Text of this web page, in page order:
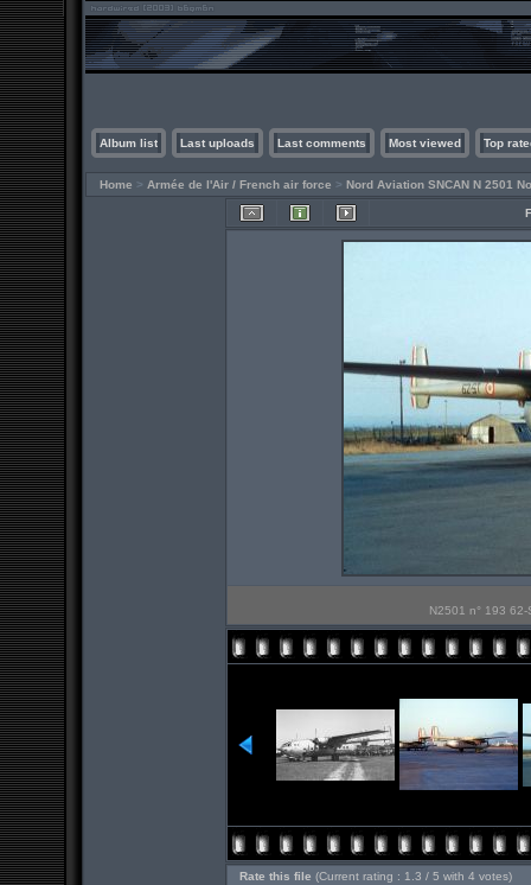
Album list Last uploads Last comments Most viewed Top
Home > Armée de l'Air / French air force > Nord Aviation SNCAN N 2501
N2501 n° 193
Rate this file (Current rating : 1.3 / 5 with 4 votes)